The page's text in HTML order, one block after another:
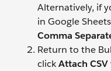
Alternatively, if
in Google
Comma
Return to the
clickAttach